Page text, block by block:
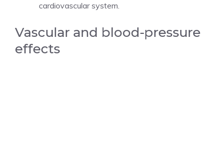
cardiovascular system.
Vascular and blood-pressure
effects